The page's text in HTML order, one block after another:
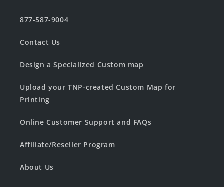
877-587-9004
Contact Us
Design a Specialized Custom map
Upload your TNP-created Custom Map for
Printing
Online Customer Support and FAQs
Affiliate/Reseller Program
About Us